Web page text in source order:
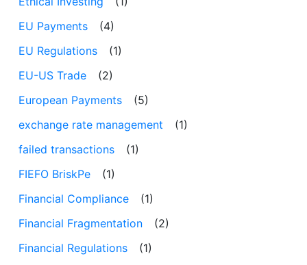
EU Payments
(4)
EU Regulations
(1)
EU-US Trade
(2)
European Payments
(5)
exchange rate management
(1)
failed transactions
(1)
FIEFO BriskPe
(1)
Financial Compliance
(1)
Financial Fragmentation
(2)
Financial Regulations
(1)